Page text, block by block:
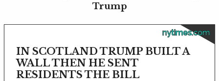
Trump
nytimes.com
IN SCOTLAND TRUMP BUILT A
WALL THEN HE SENT
RESIDENTS THE BILL